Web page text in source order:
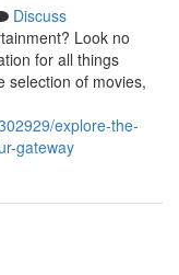
Discuss
Look no
for all things
selection of movies,
explore-the-
gateway